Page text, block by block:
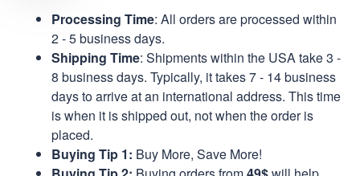
Processing Time: All orders are processed within
2 - 5 business days.
Shipping Time: Shipments within the USA take 3 -
8 business days. Typically, it takes 7 - 14 business
days to arrive at an international address. This time
is when it is shipped out, not when the order is
placed.
Buying Tip 1: Buy More, Save More!